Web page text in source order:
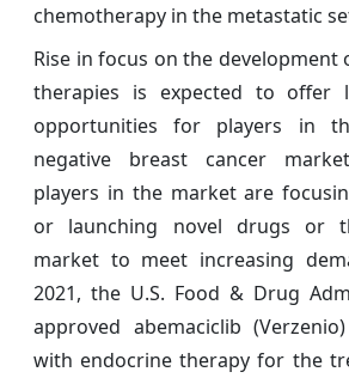
chemotherapy in the metastatic
Rise in focus on the
therapies is expected to offer
opportunities for players in
negative breast cancer
players in the market are
or launching novel drugs or
market to meet increasing
2021, the U.S. Food & Drug
approved abemaciclib
with endocrine therapy for the